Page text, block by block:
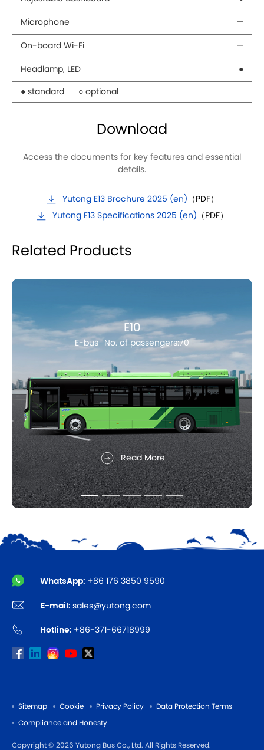
Microphone —
On-board Wi-Fi —
Headlamp, LED ●
● standard ○ optional
Download
Access the documents for key features and essential
details.
Yutong E13 Brochure 2025 (en) （PDF）
Yutong E13 Specifications 2025 (en) （PDF）
Related Products
E10
E-bus No. of passengers:70
Read More
WhatsApp: +86 176 3850 9590
E-mail: sales@yutong.com
Hotline: +86-371-66718999
Sitemap Cookie Privacy Policy Data Protection Terms
Compliance and Honesty
Copyright © 2026 Yutong Bus Co., Ltd. All Rights Reserved.